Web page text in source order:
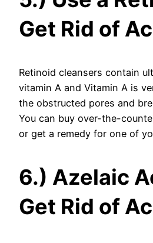
Get Rid of
Retinoid cleansers contain
vitamin A and Vitamin A is
the obstructed pores and
You can buy over-the-
or get a remedy for one of
6.) Azelaic
Get Rid of